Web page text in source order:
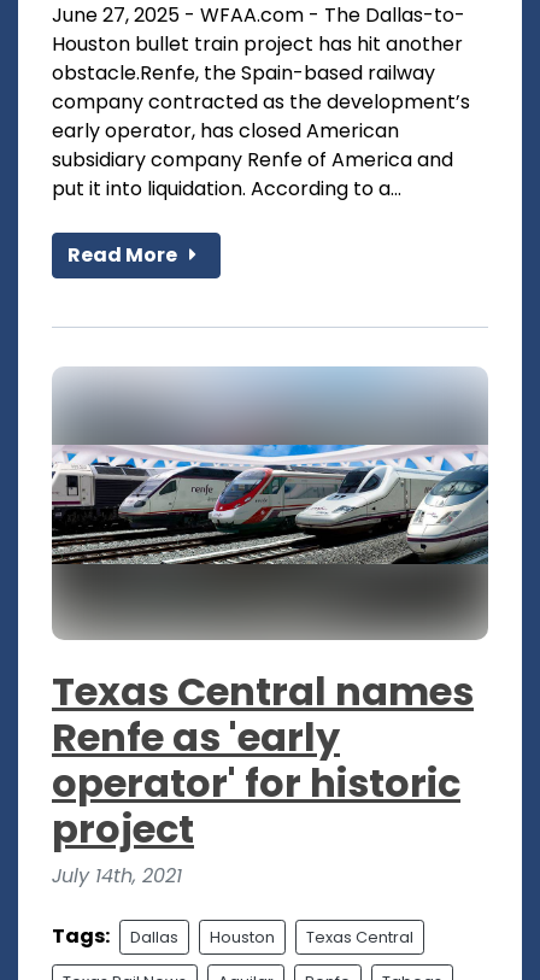
June 27, 2025 - WFAA.com - The Dallas-to-
Houston bullet train project has hit another
obstacle.Renfe, the Spain-based railway
company contracted as the development’s
early operator, has closed American
subsidiary company Renfe of America and
put it into liquidation. According to a...
Read More
Texas Central names
Renfe as 'early
operator' for historic
project
July 14th, 2021
Tags: Dallas Houston Texas Central